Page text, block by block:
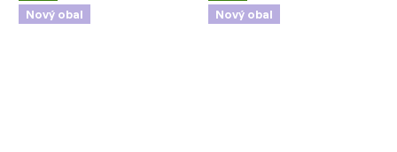
Nový obal
Nový obal